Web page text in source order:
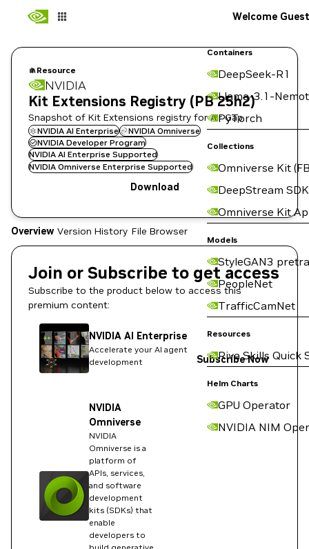
Containers
DeepSeek-R1
Llama-3.1-
PyTorch
Collections
Omniverse Kit
DeepStream SDK
Omniverse Kit
Models
StyleGAN3
PeopleNet
TrafficCamNet
Resources
Riva Skills Quick
Helm Charts
GPU Operator
NVIDIA NIM
Welcome Guest
Resource
NVIDIA
Kit Extensions Registry (PB 25h2)
Snapshot of Kit Extensions registry for Air Gap.
NVIDIA AI Enterprise
NVIDIA Omniverse
NVIDIA Developer Program
NVIDIA AI Enterprise Supported
NVIDIA Omniverse Enterprise Supported
Download
Overview Version History File Browser
Join or Subscribe to get access
Subscribe to the product below to access this
premium content:
NVIDIA AI Enterprise
Accelerate your AI agent
development
Subscribe Now
NVIDIA
Omniverse
NVIDIA
Omniverse is a
platform of
APIs, services,
and software
development
kits (SDKs) that
enable
developers to